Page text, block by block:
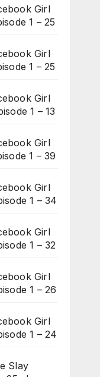
Girl
1 – 25
Girl
1 – 25
Girl
1 – 13
Girl
1 – 39
Girl
1 – 34
Girl
1 – 32
Girl
1 – 26
Girl
1 – 24
Slay